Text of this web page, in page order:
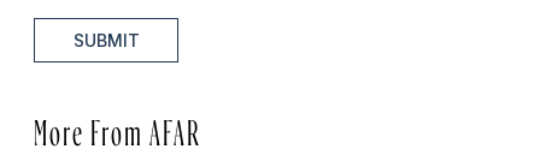
SUBMIT
More From AFAR